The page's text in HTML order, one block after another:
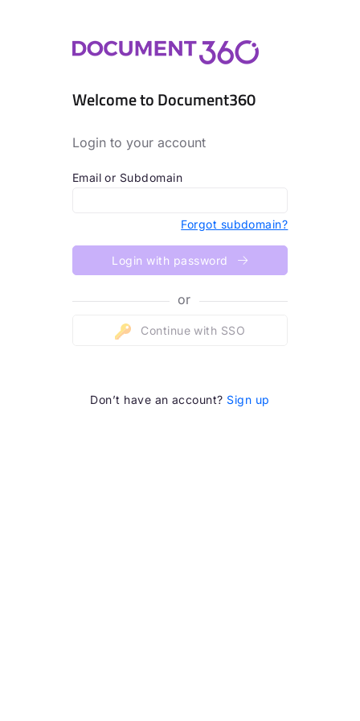
Welcome to Document360
Login to your account
Email or Subdomain
Forgot subdomain?
Login with password
or
Continue with SSO
Don’t have an account? Sign up